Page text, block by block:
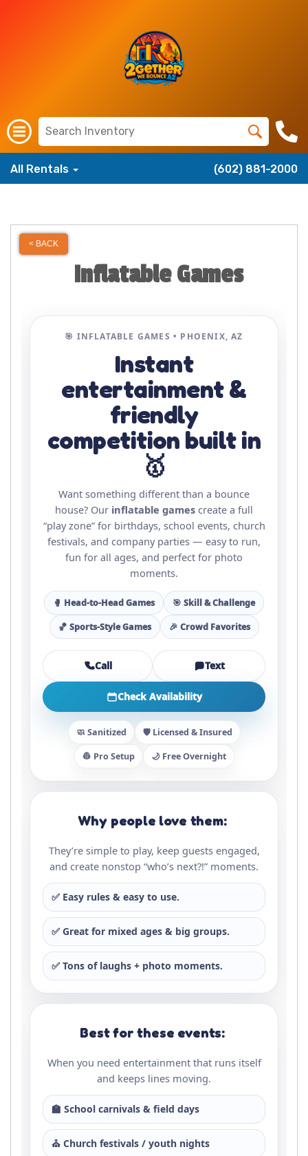
All Rentals (602) 881-2000
< BACK
Inflatable Games
🎯 INFLATABLE GAMES • PHOENIX, AZ
Instant
entertainment &
friendly
competition built in
🥇
Want something different than a bounce
house? Our inflatable games create a full
“play zone” for birthdays, school events, church
festivals, and company parties — easy to run,
fun for all ages, and perfect for photo
moments.
🥊 Head-to-Head Games 🎯 Skill & Challenge
🏀 Sports-Style Games 🎉 Crowd Favorites
Call Text
Check Availability
🧼 Sanitized 🛡️ Licensed & Insured
👷 Pro Setup 🌙 Free Overnight
Why people love them:
They’re simple to play, keep guests engaged,
and create nonstop “who’s next?!” moments.
✅ Easy rules & easy to use.
✅ Great for mixed ages & big groups.
✅ Tons of laughs + photo moments.
Best for these events:
When you need entertainment that runs itself
and keeps lines moving.
🏫 School carnivals & field days
⛪ Church festivals / youth nights